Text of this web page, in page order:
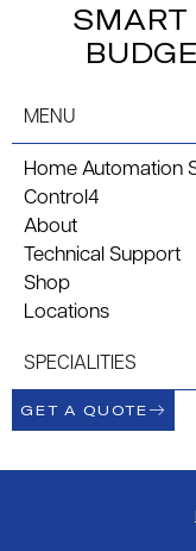
MENU
Home Automation
Control4
About
Technical Support
Shop
Locations
SPECIALITIES
GET A QUOTE